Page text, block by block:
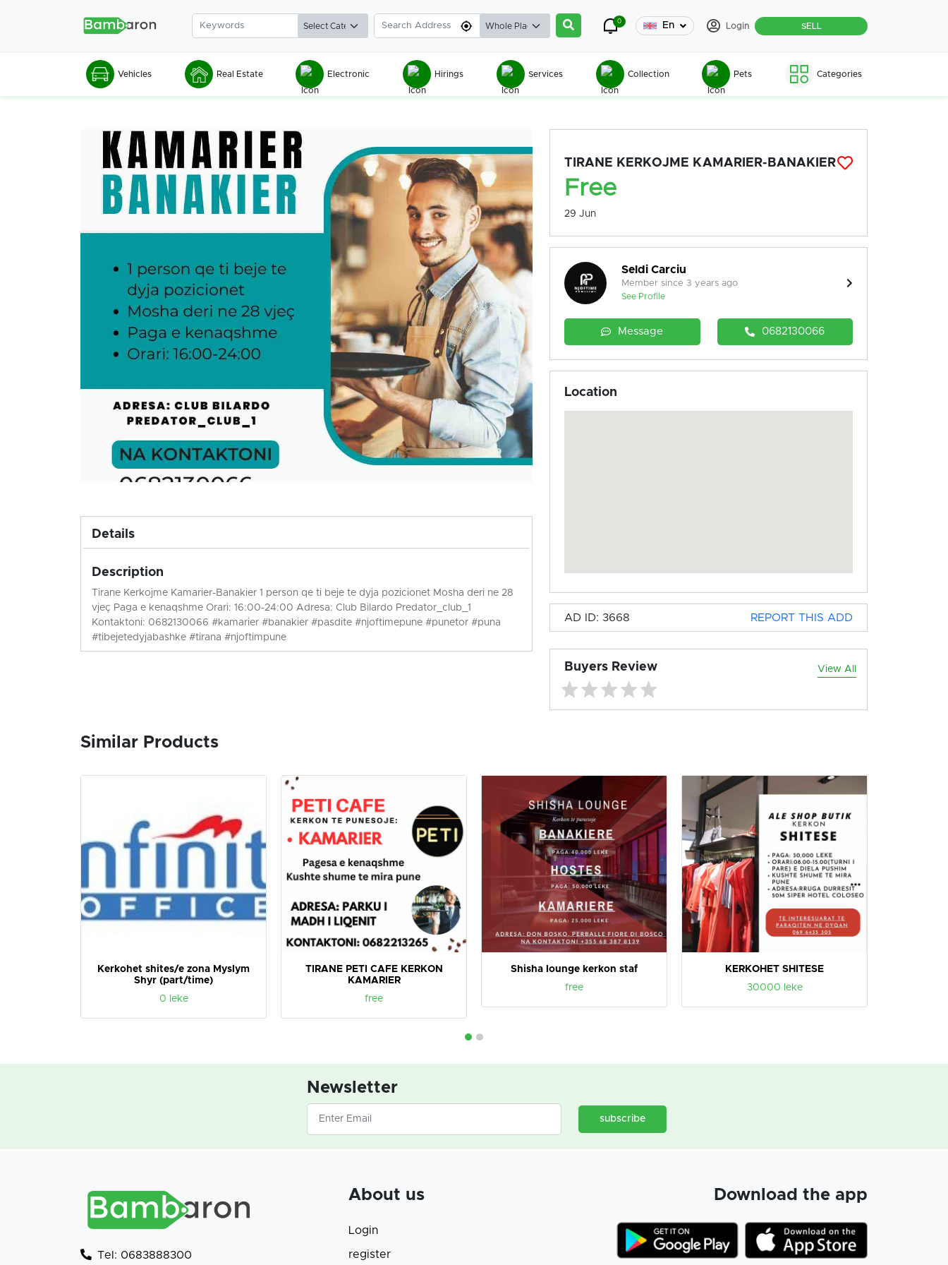
0 En Login SELL
Vehicles Real Estate Electronic Hirings Services Collection Pets Categories
Details
Description
Tirane Kerkojme Kamarier-Banakier 1 person qe ti beje te dyja pozicionet Mosha deri ne 28
vjeç Paga e kenaqshme Orari: 16:00-24:00 Adresa: Club Bilardo Predator_club_1
Kontaktoni: 0682130066 #kamarier #banakier #pasdite #njoftimepune #punetor #puna
#tibejetedyjabashke #tirana #njoftimpune
TIRANE KERKOJME KAMARIER-BANAKIER
Free
29 Jun
Seldi Carciu
Member since 3 years ago
See Profile
Message 0682130066
Location
AD ID: 3668 REPORT THIS ADD
Buyers Review View All
Similar Products
Kerkohet shites/e zona Myslym
Shyr (part/time)
0 leke
TIRANE PETI CAFE KERKON
KAMARIER
free
Shisha lounge kerkon staf
free
KERKOHET SHITESE
30000 leke
Newsletter
subscribe
Tel: 0683888300
About us
Login
register
Download the app